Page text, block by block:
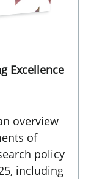
Excellence
overview
of
policy
including